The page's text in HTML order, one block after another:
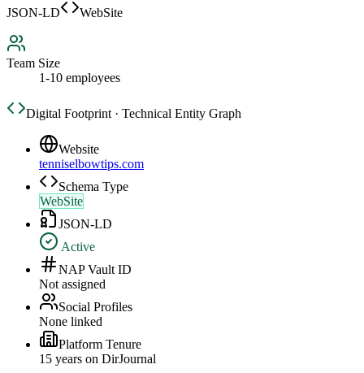
JSON-LD
WebSite
Team Size
1-10 employees
Digital Footprint · Technical Entity Graph
Website
tenniselbowtips.com
Schema Type
WebSite
JSON-LD
Active
NAP Vault ID
Not assigned
Social Profiles
None linked
Platform Tenure
15 years on DirJournal